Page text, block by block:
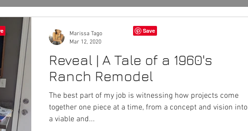
Reveal | A Tale of a 1960's
Ranch Remodel
The best part of my job is witnessing how projects come
together one piece at a time, from a concept and vision into
a viable and...
Marissa Tago
Mar 12, 2020